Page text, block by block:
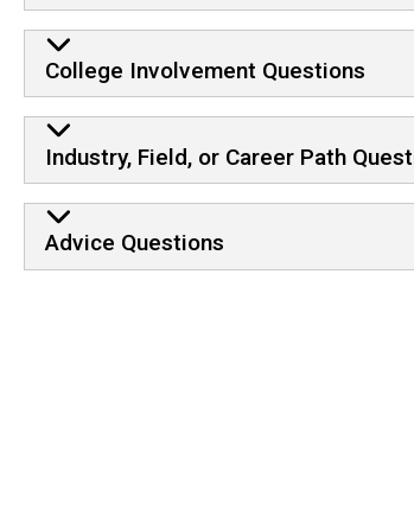
College Involvement Questions
Industry, Field, or Career Path
Advice Questions